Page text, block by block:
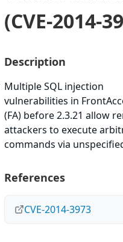
(CVE-2014-
Description
Multiple SQL injection
vulnerabilities in
(FA) before 2.3.21 allow
attackers to execute
commands via
References
CVE-2014-3973